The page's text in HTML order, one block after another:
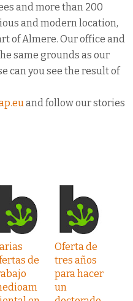
and more than 200
and modern location,
of Almere. Our office and
same grounds as our
can you see the result of
and follow our stories
de
Oferta de
tres años
para hacer
un